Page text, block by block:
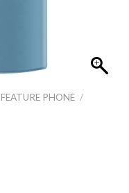
FEATURE PHONE /